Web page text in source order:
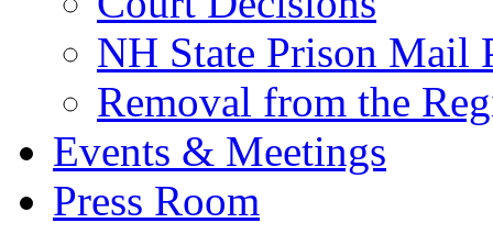
NH State Prison Mail
Removal from the
Events & Meetings
Press Room